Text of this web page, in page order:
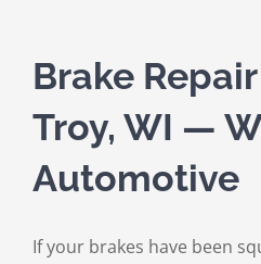
Brake
Troy, WI —
Automotive
If your brakes have been